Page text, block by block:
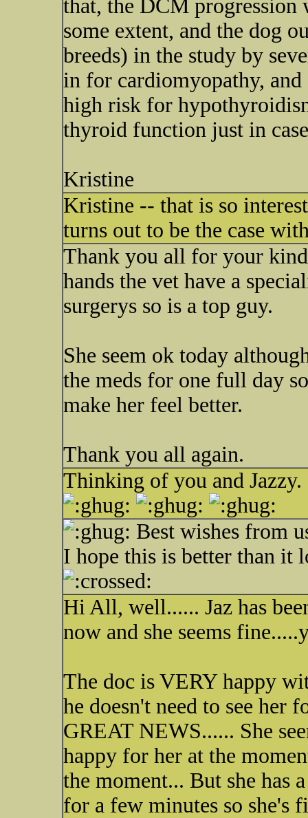
that, the DCM progression
some extent, and the dog
breeds) in the study by
in for cardiomyopathy,
high risk for
thyroid function just in
Kristine
Kristine -- that is so
turns out to be the case
Thank you all for your
hands the vet have a
surgerys so is a top guy.
She seem ok today
the meds for one full day
make her feel better.
Thank you all again.
Thinking of you and Jazzy.
Best wishes from
I hope this is better than it
Hi All, well...... Jaz has
now and she seems
The doc is VERY happy
he doesn't need to see her
GREAT NEWS...... She
happy for her at the
the moment... But she
for a few minutes so she's